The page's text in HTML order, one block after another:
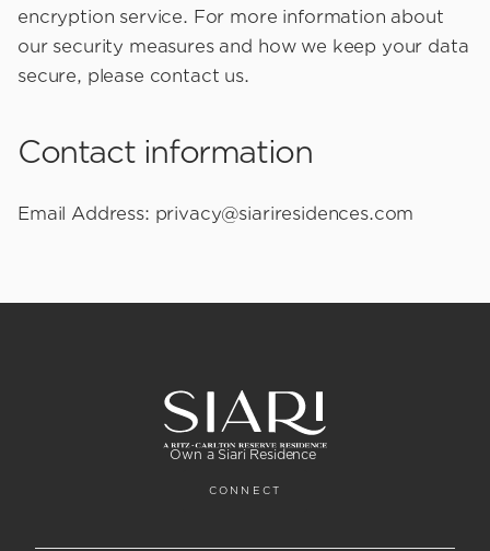
encryption service. For more information about
our security measures and how we keep your data
secure, please contact us.
Contact information
Email Address: privacy@siariresidences.com
Own a Siari Residence
CONNECT